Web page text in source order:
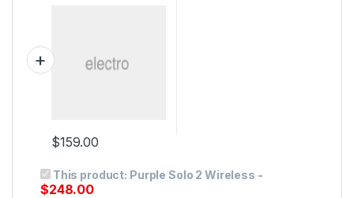
$159.00
This product: Purple Solo 2 Wireless -
$248.00